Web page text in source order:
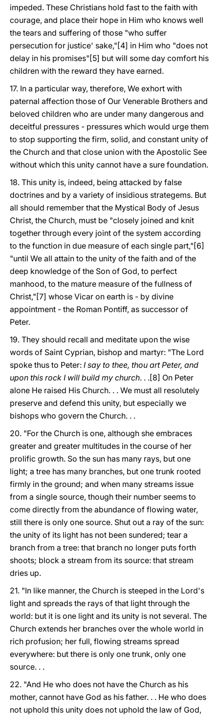
impeded. These Christians hold fast to the faith with
courage, and place their hope in Him who knows well
the tears and suffering of those "who suffer
persecution for justice' sake,"[4] in Him who "does not
delay in his promises"[5] but will some day comfort his
children with the reward they have earned.
17. In a particular way, therefore, We exhort with
paternal affection those of Our Venerable Brothers and
beloved children who are under many dangerous and
deceitful pressures - pressures which would urge them
to stop supporting the firm, solid, and constant unity of
the Church and that close union with the Apostolic See
without which this unity cannot have a sure foundation.
18. This unity is, indeed, being attacked by false
doctrines and by a variety of insidious strategems. But
all should remember that the Mystical Body of Jesus
Christ, the Church, must be "closely joined and knit
together through every joint of the system according
to the function in due measure of each single part,"[6]
"until We all attain to the unity of the faith and of the
deep knowledge of the Son of God, to perfect
manhood, to the mature measure of the fullness of
Christ,"[7] whose Vicar on earth is - by divine
appointment - the Roman Pontiff, as successor of
Peter.
19. They should recall and meditate upon the wise
words of Saint Cyprian, bishop and martyr: "The Lord
spoke thus to Peter: I say to thee, thou art Peter, and
upon this rock I will build my church. . .[8] On Peter
alone He raised His Church. . . We must all resolutely
preserve and defend this unity, but especially we
bishops who govern the Church. . .
20. "For the Church is one, although she embraces
greater and greater multitudes in the course of her
prolific growth. So the sun has many rays, but one
light; a tree has many branches, but one trunk rooted
firmly in the ground; and when many streams issue
from a single source, though their number seems to
come directly from the abundance of flowing water,
still there is only one source. Shut out a ray of the sun:
the unity of its light has not been sundered; tear a
branch from a tree: that branch no longer puts forth
shoots; block a stream from its source: that stream
dries up.
21. "In like manner, the Church is steeped in the Lord's
light and spreads the rays of that light through the
world: but it is one light and its unity is not several. The
Church extends her branches over the whole world in
rich profusion; her full, flowing streams spread
everywhere: but there is only one trunk, only one
source. . .
22. "And He who does not have the Church as his
mother, cannot have God as his father. . . He who does
not uphold this unity does not uphold the law of God,